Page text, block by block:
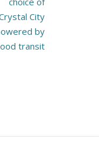
City
by
transit